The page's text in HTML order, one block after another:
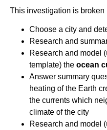
This investigation is broken
Choose a city and
Research and
Research and model
template) the ocean
Answer summary
heating of the Earth
the currents which
climate of the city
Research and model